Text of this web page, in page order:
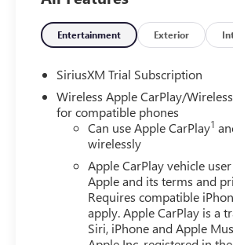
Speed Automatic, Dark Walnut/
Seat Adjuster with Lumbar, 120-
Charge/Data USB Ports, 2 Type-C
Speaker Audio System Feature,
CarPlay/Android Auto, Auto
Locking Rear Differential,
Oil Cooler, Brake assist, Buckle
Carpeting Floor Covering,
mirror, Dual front impact airbags,
Control, Emergency
Split-Bench Seat, Front anti-roll
Mounted Black Recovery Hooks,
independent suspension, Fully
Entertainment Exterior
SiriusXM Trial Subscription
Wireless Apple CarPlay/
for compatible phones
Can use Apple CarPlay1
wirelessly
Apple CarPlay vehicle
Apple and its terms and
Requires compatible
apply. Apple CarPlay is a
Siri, iPhone and Apple